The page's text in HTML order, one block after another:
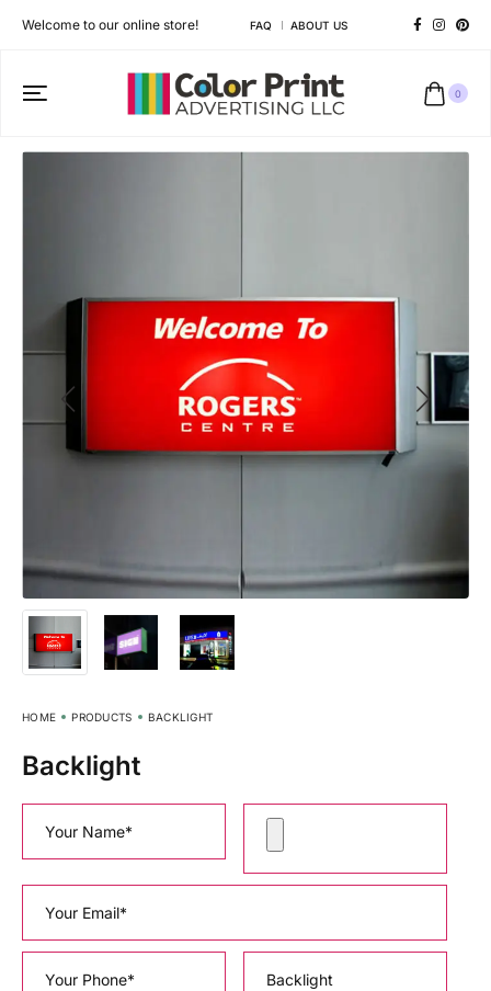
Welcome to our online store! FAQ ABOUT US
0
HOME PRODUCTS BACKLIGHT
Backlight